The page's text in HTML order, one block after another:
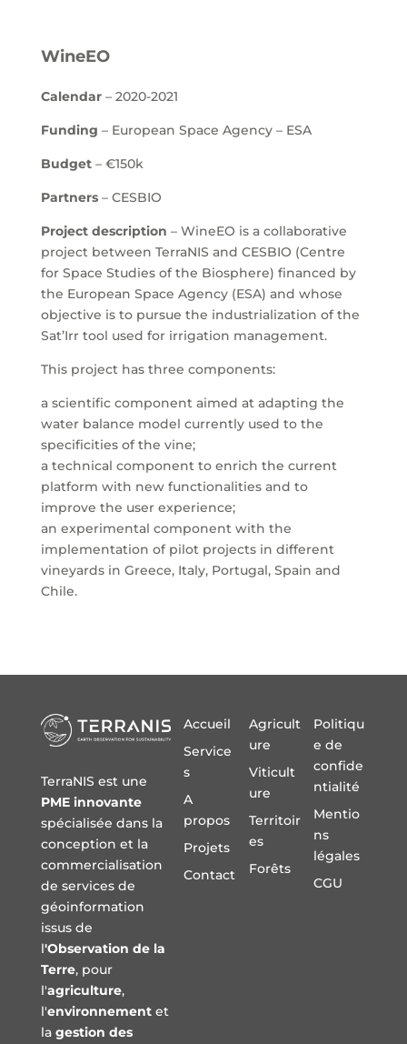
WineEO
Calendar– 2020-2021
Funding – European Space Agency – ESA
Budget– €150k
Partners– CESBIO
Project description – WineEO is a collaborative
project between TerraNIS and CESBIO (Centre
for Space Studies of the Biosphere) financed by
the European Space Agency (ESA) and whose
objective is to pursue the industrialization of the
Sat’Irr tool used for irrigation management.
This project has three components:
a scientific component aimed at adapting the
water balance model currently used to the
specificities of the vine;
a technical component to enrich the current
platform with new functionalities and to
improve the user experience;
an experimental component with the
implementation of pilot projects in different
vineyards in Greece, Italy, Portugal, Spain and
Chile.
TerraNIS est une
PME innovante
spécialisée dans la
conception et la
commercialisation
de services de
géoinformation
issus de
l'Observation de la
Terre, pour
l'agriculture,
l'environnementet
la gestion des
Accueil
Service
s
A
propos
Projets
Contact
Agricult
ure
Viticult
ure
Territoir
es
Forêts
Politiqu
e de
confide
ntialité
Mentio
ns
légales
CGU